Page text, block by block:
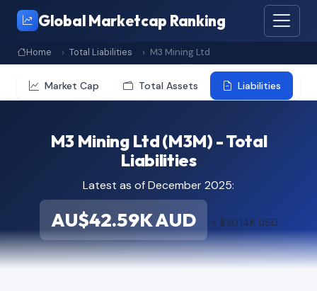
Global Marketcap Ranking
Home Total Liabilities M3 Mining Ltd
Market Cap Total Assets Liabilities
M3 Mining Ltd (M3M) - Total
Liabilities
Latest as of December 2025:
AU$42.59K AUD ≈ $30.14K USD